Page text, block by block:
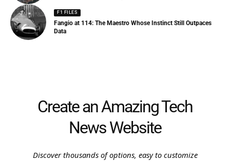
F1 FILES
Fangio at 114: The Maestro Whose Instinct Still Outpaces
Data
Create an Amazing Tech
News Website
Discover thousands of options, easy to customize